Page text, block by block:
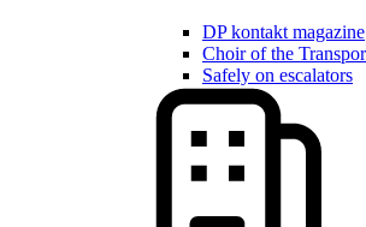
DP kontakt magazine
Choir of the
Safely on escalators